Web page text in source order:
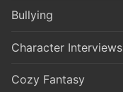
Bullying
Character Interviews
Cozy Fantasy